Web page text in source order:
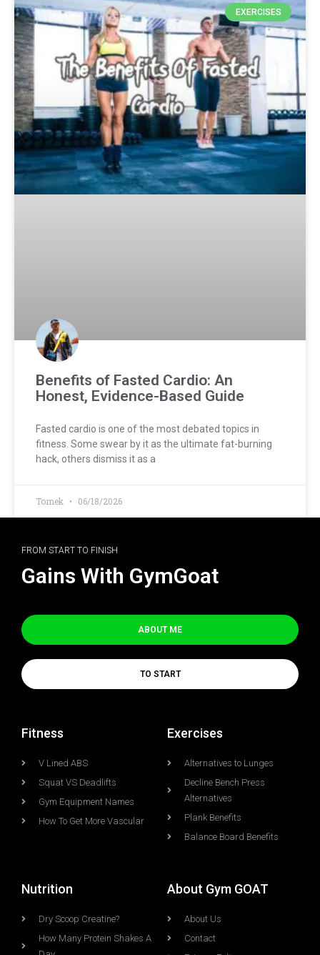
EXERCISES
Benefits of Fasted Cardio: An
Honest, Evidence-Based Guide
Fasted cardio is one of the most debated topics in
fitness. Some swear by it as the ultimate fat-burning
hack, others dismiss it as a
Tomek 06/18/2026
FROM START TO FINISH
Gains With GymGoat
ABOUT ME
TO START
Fitness
V Lined ABS
Squat VS Deadlifts
Gym Equipment Names
How To Get More Vascular
Exercises
Alternatives to Lunges
Decline Bench Press
Alternatives
Plank Benefits
Balance Board Benefits
Nutrition
Dry Scoop Creatine?
How Many Protein Shakes A
About Gym GOAT
About Us
Contact